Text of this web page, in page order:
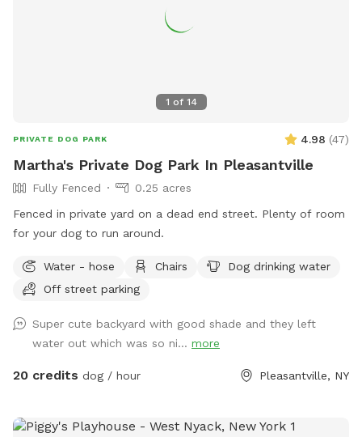
rent folding tables and chairs so you have less to worry
1 of 14
PRIVATE DOG PARK 4.98 (47)
Martha's Private Dog Park In Pleasantville
Fully Fenced
0.25 acres
Fenced in private yard on a dead end street. Plenty of room
for your dog to run around.
Water - hose Chairs
Dog drinking water
Off street parking
Super cute backyard with good shade and they left
water out which was so ni... more
20 credits dog / hour Pleasantville, NY